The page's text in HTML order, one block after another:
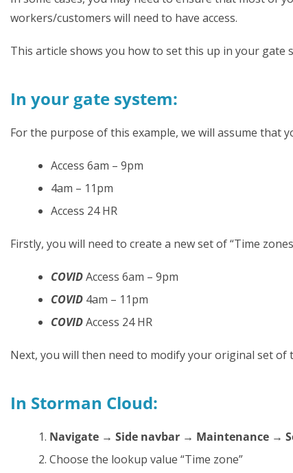
workers/customers will need to have access.
This article shows you how to set this up in your gate
In your gate system:
For the purpose of this example, we will assume that
Access 6am – 9pm
4am – 11pm
Access 24 HR
Firstly, you will need to create a new set of “Time
COVIDAccess 6am – 9pm
COVID 4am – 11pm
COVIDAccess 24 HR
Next, you will then need to modify your original set of
In Storman Cloud:
Navigate → Side navbar → Maintenance →
Choose the lookup value “Time zone”